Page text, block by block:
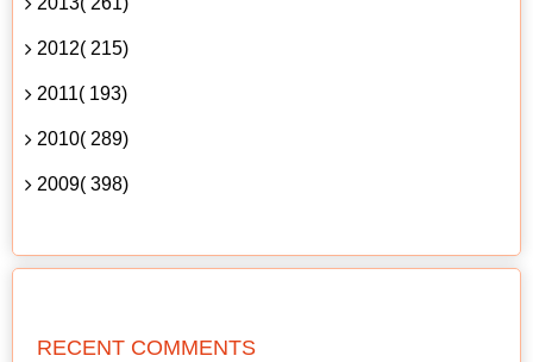
2012( 215)
2011( 193)
2010( 289)
2009( 398)
RECENT COMMENTS